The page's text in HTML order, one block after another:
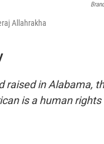
Allahrakha
raised in Alabama,
is a human rights